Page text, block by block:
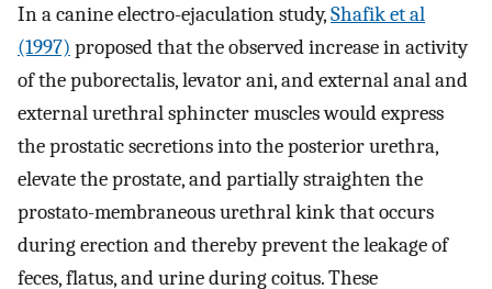
In a canine electro-ejaculation study,Shafik et al
(1997) proposed that the observed increase in activity
of the puborectalis, levator ani, and external anal and
external urethral sphincter muscles would express
the prostatic secretions into the posterior urethra,
elevate the prostate, and partially straighten the
prostato-membraneous urethral kink that occurs
during erection and thereby prevent the leakage of
feces, flatus, and urine during coitus. These